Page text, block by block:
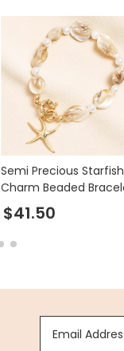
Semi Precious Starfish
Charm Beaded
in Gold
$41.50
Email